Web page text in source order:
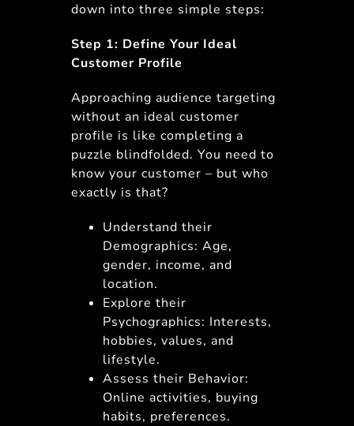
down into three simple steps:
Step 1: Define Your Ideal
Customer Profile
Approaching audience targeting
without an ideal customer
profile is like completing a
puzzle blindfolded. You need to
know your customer – but who
exactly is that?
Understand their
Demographics: Age,
gender, income, and
location.
Explore their
Psychographics: Interests,
hobbies, values, and
lifestyle.
Assess their Behavior:
Online activities, buying
habits, preferences.